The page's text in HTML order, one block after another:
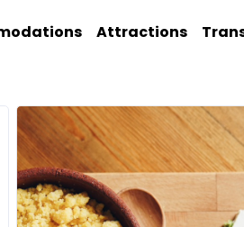
Attractions